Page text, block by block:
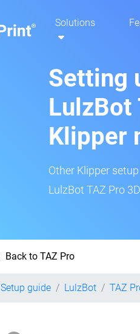
Solutions
Setting
LulzBot
Klipper
Other Klipper
LulzBot TAZ Pro
Back to TAZ Pro
Setup guide LulzBot TAZ